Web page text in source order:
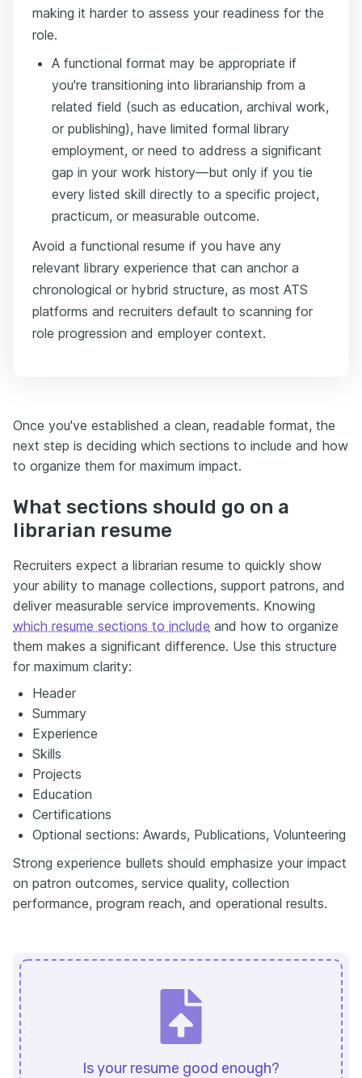
making it harder to assess your readiness for the
role.
A functional format may be appropriate if
you're transitioning into librarianship from a
related field (such as education, archival work,
or publishing), have limited formal library
employment, or need to address a significant
gap in your work history—but only if you tie
every listed skill directly to a specific project,
practicum, or measurable outcome.
Avoid a functional resume if you have any
relevant library experience that can anchor a
chronological or hybrid structure, as most ATS
platforms and recruiters default to scanning for
role progression and employer context.
Once you've established a clean, readable format, the
next step is deciding which sections to include and how
to organize them for maximum impact.
What sections should go on a
librarian resume
Recruiters expect a librarian resume to quickly show
your ability to manage collections, support patrons, and
deliver measurable service improvements. Knowing
which resume sections to include and how to organize
them makes a significant difference. Use this structure
for maximum clarity:
Header
Summary
Experience
Skills
Projects
Education
Certifications
Optional sections: Awards, Publications, Volunteering
Strong experience bullets should emphasize your impact
on patron outcomes, service quality, collection
performance, program reach, and operational results.
Is your resume good enough?